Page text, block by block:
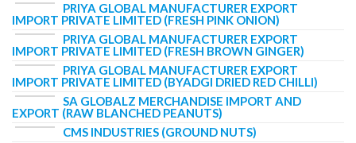
PRIYA GLOBAL MANUFACTURER EXPORT
IMPORT PRIVATE LIMITED (FRESH PINK ONION)
PRIYA GLOBAL MANUFACTURER EXPORT
IMPORT PRIVATE LIMITED (FRESH BROWN GINGER)
PRIYA GLOBAL MANUFACTURER EXPORT
IMPORT PRIVATE LIMITED (BYADGI DRIED RED CHILLI)
SA GLOBALZ MERCHANDISE IMPORT AND
EXPORT (RAW BLANCHED PEANUTS)
CMS INDUSTRIES (GROUND NUTS)